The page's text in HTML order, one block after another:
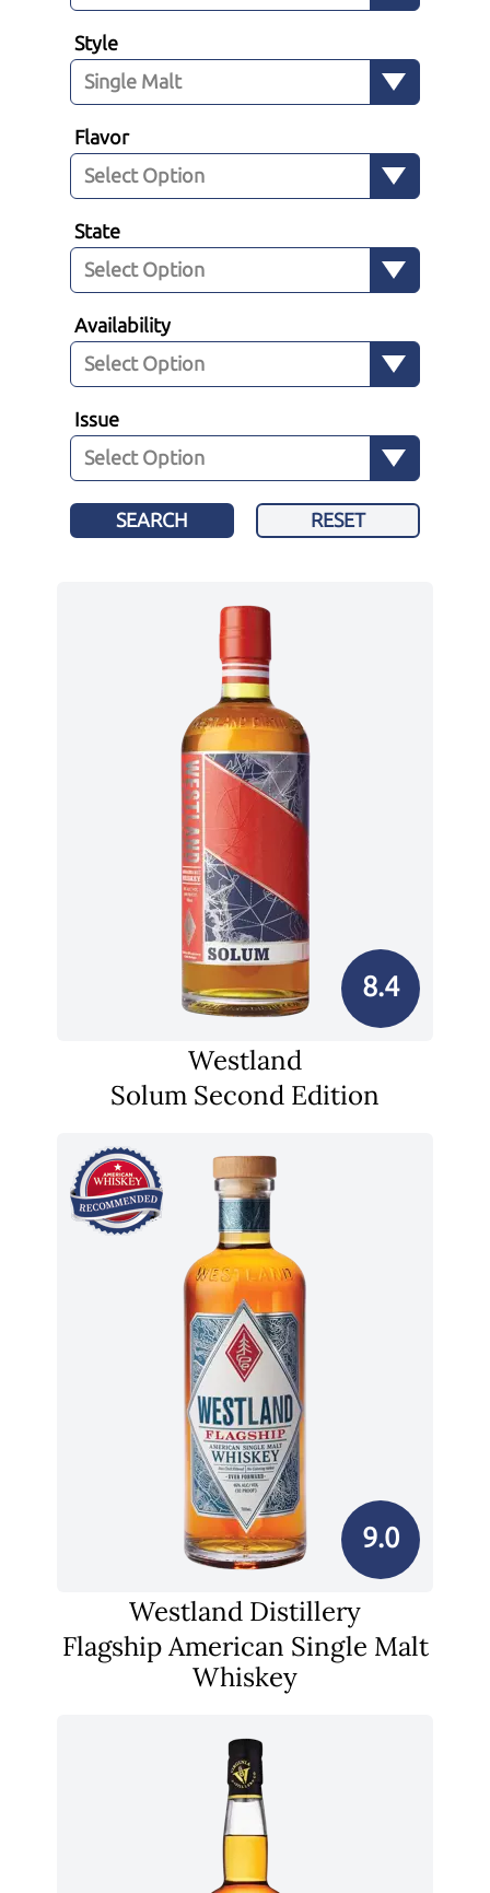
Style
Flavor
State
Availability
Issue
SEARCH RESET
8.4
Westland
Solum Second Edition
9.0
Westland Distillery
Flagship American Single Malt
Whiskey